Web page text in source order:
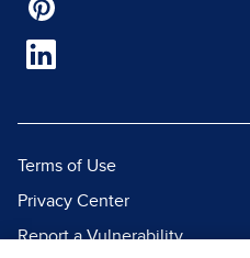
Terms of Use
Privacy Center
Report a Vulnerability